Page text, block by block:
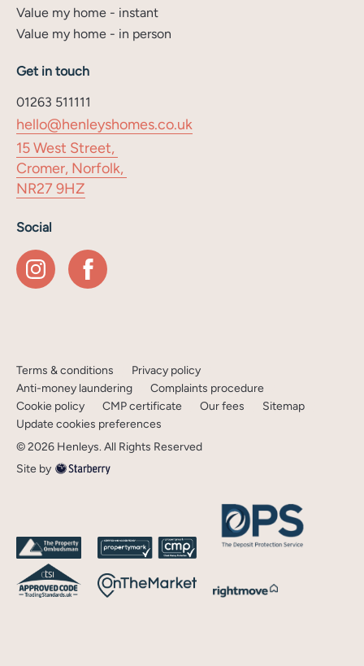
Value my home - instant
Value my home - in person
Get in touch
01263 511111
hello@henleyshomes.co.uk
15 West Street,
Cromer, Norfolk,
NR27 9HZ
Social
Terms & conditions
Privacy policy
Anti-money laundering
Complaints procedure
Cookie policy
CMP certificate Our fees
Sitemap
Update cookies preferences
©2026 Henleys. All Rights Reserved
Site by